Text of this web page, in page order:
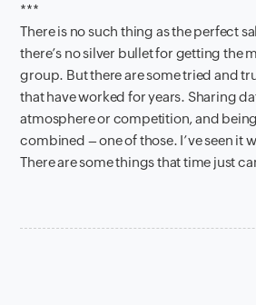
***
There is no such thing as the perfect
there’s no silver bullet for getting the
group. But there are some tried and
that have worked for years. Sharing
atmosphere or competition, and
combined – one of those. I’ve seen it
There are some things that time just